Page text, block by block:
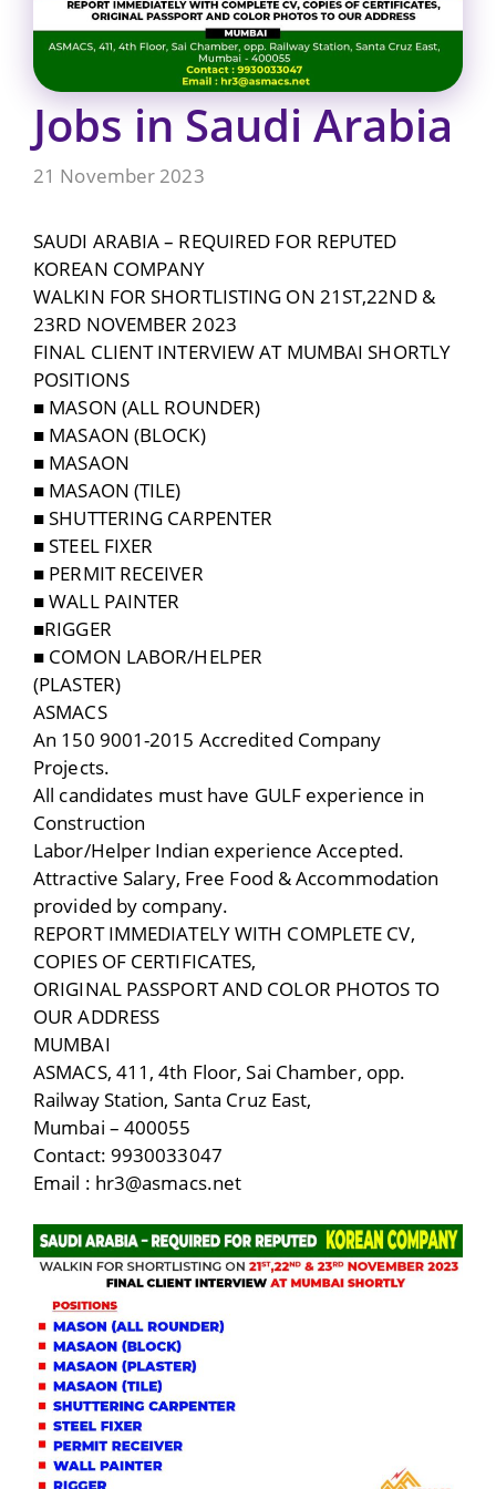
Jobs in Saudi Arabia
21 November 2023
SAUDI ARABIA – REQUIRED FOR REPUTED
KOREAN COMPANY
WALKIN FOR SHORTLISTING ON 21ST,22ND &
23RD NOVEMBER 2023
FINAL CLIENT INTERVIEW AT MUMBAI SHORTLY
POSITIONS
■ MASON (ALL ROUNDER)
■ MASAON (BLOCK)
■ MASAON
■ MASAON (TILE)
■ SHUTTERING CARPENTER
■ STEEL FIXER
■ PERMIT RECEIVER
■ WALL PAINTER
■RIGGER
■ COMON LABOR/HELPER
(PLASTER)
ASMACS
An 150 9001-2015 Accredited Company
Projects.
All candidates must have GULF experience in
Construction
Labor/Helper Indian experience Accepted.
Attractive Salary, Free Food & Accommodation
provided by company.
REPORT IMMEDIATELY WITH COMPLETE CV,
COPIES OF CERTIFICATES,
ORIGINAL PASSPORT AND COLOR PHOTOS TO
OUR ADDRESS
MUMBAI
ASMACS, 411, 4th Floor, Sai Chamber, opp.
Railway Station, Santa Cruz East,
Mumbai – 400055
Contact: 9930033047
Email : hr3@asmacs.net